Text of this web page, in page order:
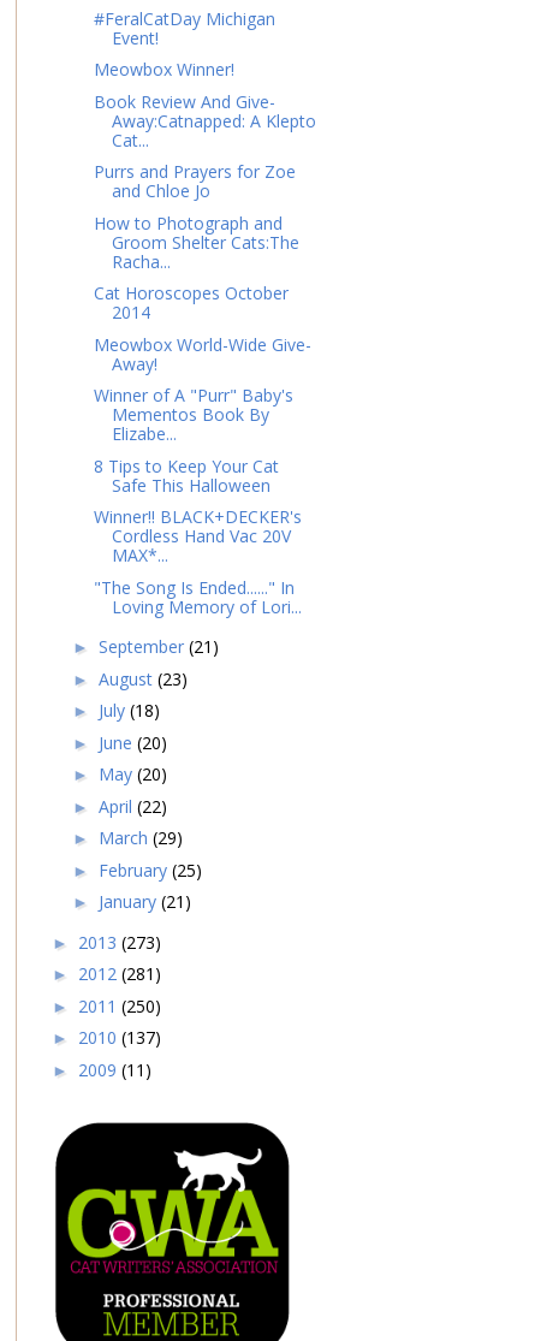
#FeralCatDay Michigan
Event!
Meowbox Winner!
Book Review And Give-
Away:Catnapped: A Klepto
Cat...
Purrs and Prayers for Zoe
and Chloe Jo
How to Photograph and
Groom Shelter Cats:The
Racha...
Cat Horoscopes October
2014
Meowbox World-Wide Give-
Away!
Winner of A "Purr" Baby's
Mementos Book By
Elizabe...
8 Tips to Keep Your Cat
Safe This Halloween
Winner!! BLACK+DECKER's
Cordless Hand Vac 20V
MAX*...
"The Song Is Ended......" In
Loving Memory of Lori...
► September (21)
► August (23)
► July (18)
► June (20)
► May (20)
► April (22)
► March (29)
► February (25)
► January (21)
► 2013 (273)
► 2012 (281)
► 2011 (250)
► 2010 (137)
► 2009 (11)